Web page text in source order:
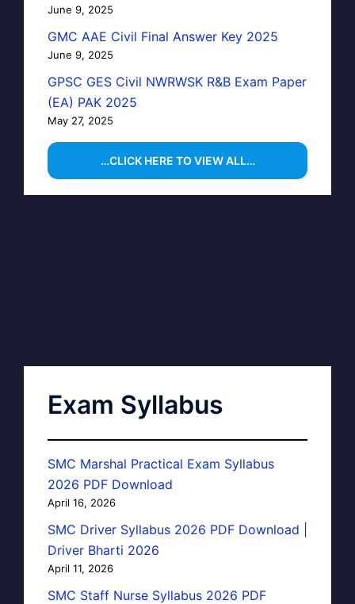
June 9, 2025
GMC AAE Civil Final Answer Key 2025
June 9, 2025
GPSC GES Civil NWRWSK R&B Exam Paper
(EA) PAK 2025
May 27, 2025
…CLICK HERE TO VIEW ALL…
Exam Syllabus
SMC Marshal Practical Exam Syllabus
2026 PDF Download
April 16, 2026
SMC Driver Syllabus 2026 PDF Download |
Driver Bharti 2026
April 11, 2026
SMC Staff Nurse Syllabus 2026 PDF